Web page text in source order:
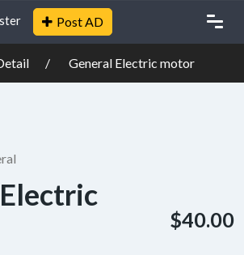
Post AD
General Electric motor
$40.00